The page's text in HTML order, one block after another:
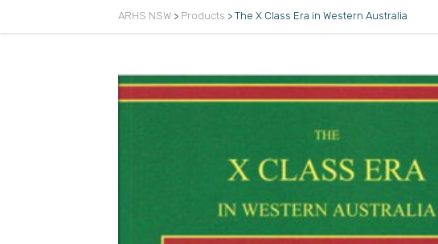
ARHS NSW > Products > The X Class Era in Western Australia